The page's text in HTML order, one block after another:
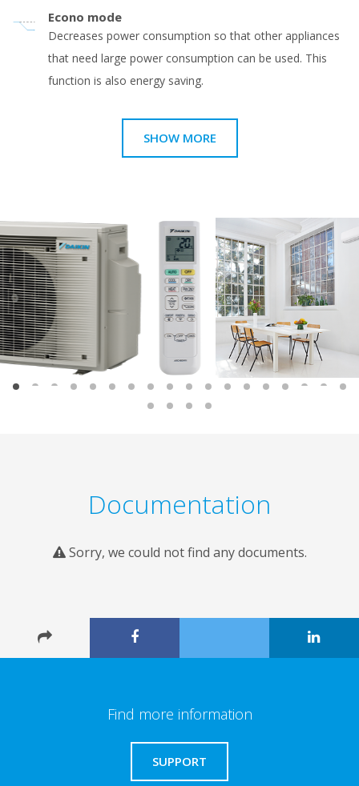
Econo mode
Decreases power consumption so that other appliances
that need large power consumption can be used. This
function is also energy saving.
SHOW MORE
Documentation
Sorry, we could not find any documents.
Find more information
SUPPORT